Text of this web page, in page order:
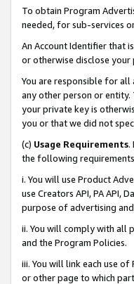
To obtain Program
needed, for sub-services
An Account Identifier that
or otherwise disclose your
You are responsible for
any other person or
your private key is
you or that we did not
(c) Usage Requirements.
the following
i. You will use Product
use Creators API, PA API,
purpose of advertising
ii. You will comply with all
and the Program Policies.
iii. You will link each use
or other page to which